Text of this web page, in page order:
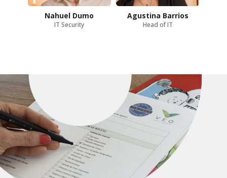
Nahuel Dumo
IT Security
Agustina Barrios
Head of IT